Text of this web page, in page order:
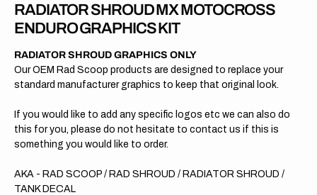
RADIATOR SHROUD MX MOTOCROSS
ENDURO GRAPHICS KIT
RADIATOR SHROUD GRAPHICS ONLY
Our OEM Rad Scoop products are designed to replace your
standard manufacturer graphics to keep that original look.
If you would like to add any specific logos etc we can also do
this for you, please do not hesitate to contact us if this is
something you would like to order.
AKA - RAD SCOOP / RAD SHROUD / RADIATOR SHROUD /
TANK DECAL